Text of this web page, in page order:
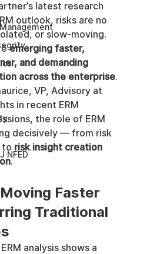
NFED
latest research
outlook, risks are no
or slow-moving.
emerging faster,
and demanding
across the enterprise.
VP, Advisory at
in recent ERM
the role of ERM
decisively — from risk
to risk insight creation
.
Faster
Traditional
analysis shows a